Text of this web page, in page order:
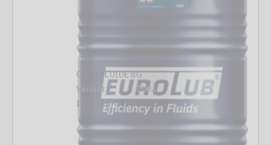
GEAR FLUIDE 8G
Variant
208 L
Item No.
376208